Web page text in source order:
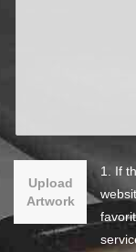
Upload
Artwork
1. If